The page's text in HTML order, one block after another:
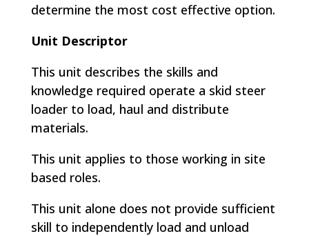
determine the most cost effective option.
Unit Descriptor
This unit describes the skills and
knowledge required operate a skid steer
loader to load, haul and distribute
materials.
This unit applies to those working in site
based roles.
This unit alone does not provide sufficient
skill to independently load and unload